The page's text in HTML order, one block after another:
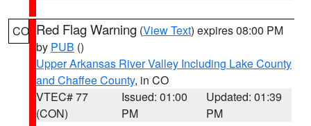
CO Red Flag Warning (View Text) expires 08:00 PM
by PUB ()
Upper Arkansas River Valley Including Lake County
and Chaffee County, in CO
VTEC# 77
(CON)
Issued: 01:00
PM
Updated: 01:39
PM